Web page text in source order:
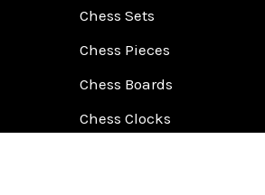
Chess Sets
Chess Pieces
Chess Boards
Chess Clocks